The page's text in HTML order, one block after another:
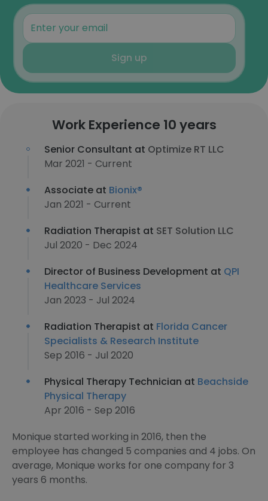
Sign up
Work Experience 10 years
Senior Consultant at Optimize RT LLC
Mar 2021 - Current
Associate at Bionix®
Jan 2021 - Current
Radiation Therapist at SET Solution LLC
Jul 2020 - Dec 2024
Director of Business Development at QPI
Healthcare Services
Jan 2023 - Jul 2024
Radiation Therapist at Florida Cancer
Specialists & Research Institute
Sep 2016 - Jul 2020
Physical Therapy Technician at Beachside
Physical Therapy
Apr 2016 - Sep 2016
Monique started working in 2016, then the
employee has changed 5 companies and 4 jobs. On
average, Monique works for one company for 3
years 6 months.